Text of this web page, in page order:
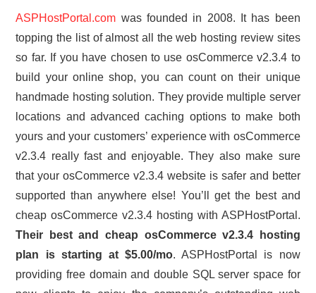
ASPHostPortal.com was founded in 2008. It has been
topping the list of almost all the web hosting review sites
so far. If you have chosen to use osCommerce v2.3.4 to
build your online shop, you can count on their unique
handmade hosting solution. They provide multiple server
locations and advanced caching options to make both
yours and your customers’ experience with osCommerce
v2.3.4 really fast and enjoyable. They also make sure
that your osCommerce v2.3.4 website is safer and better
supported than anywhere else! You’ll get the best and
cheap osCommerce v2.3.4 hosting with ASPHostPortal.
Their best and cheap osCommerce v2.3.4 hosting
plan is starting at $5.00/mo. ASPHostPortal is now
providing free domain and double SQL server space for